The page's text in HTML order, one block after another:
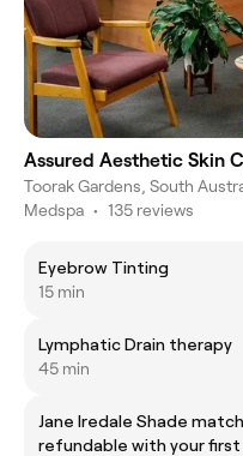
Assured Aesthetic Skin
Toorak Gardens, South
Medspa • 135 reviews
Eyebrow Tinting
15 min
Lymphatic Drain therapy
45 min
Jane Iredale Shade